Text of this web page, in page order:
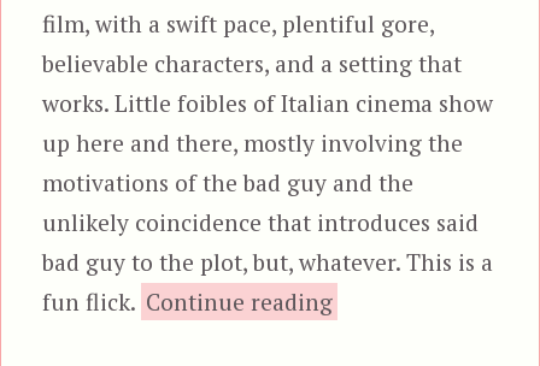
film, with a swift pace, plentiful gore,
believable characters, and a setting that
works. Little foibles of Italian cinema show
up here and there, mostly involving the
motivations of the bad guy and the
unlikely coincidence that introduces said
bad guy to the plot, but, whatever. This is a
fun flick. Continue reading